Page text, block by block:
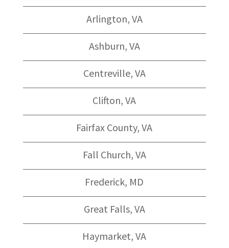
Arlington, VA
Ashburn, VA
Centreville, VA
Clifton, VA
Fairfax County, VA
Fall Church, VA
Frederick, MD
Great Falls, VA
Haymarket, VA